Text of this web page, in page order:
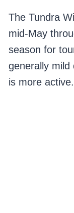
The Tundra
mid-May
season for
generally mild
is more active.